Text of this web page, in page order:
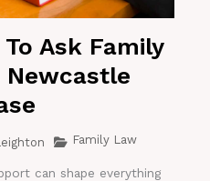
Ask Family
Newcastle
Family Law
can shape everything